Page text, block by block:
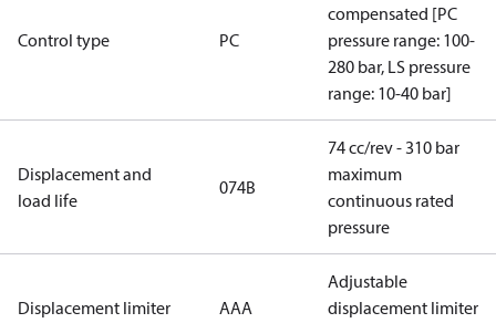
Control type PC
compensated [PC
pressure range: 100-
280 bar, LS pressure
range: 10-40 bar]
Displacement and
load life
074B
74 cc/rev - 310 bar
maximum
continuous rated
pressure
Displacement limiter AAA
Adjustable
displacement limiter